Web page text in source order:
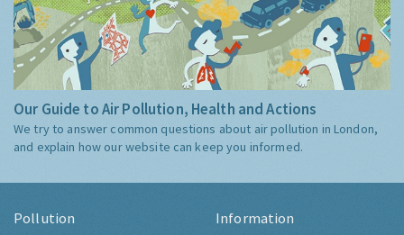
Our Guide to Air Pollution, Health and Actions
We try to answer common questions about air pollution in London,
and explain how our website can keep you informed.
Pollution Information